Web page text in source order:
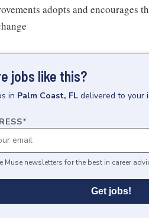
adopts and encourages
jobs like this?
in Palm Coast, FL delivered to your
*
Muse newsletters for the best in career
Get jobs!